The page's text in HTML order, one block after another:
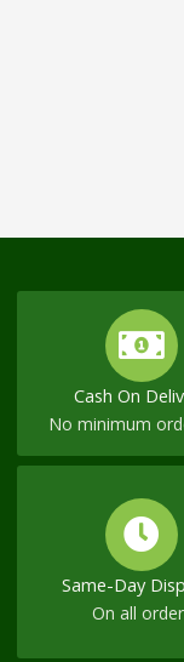
Cash On
No minimum
Same-Day
On all